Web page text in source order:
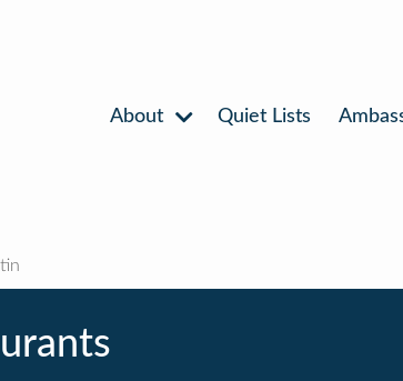
About Quiet Lists